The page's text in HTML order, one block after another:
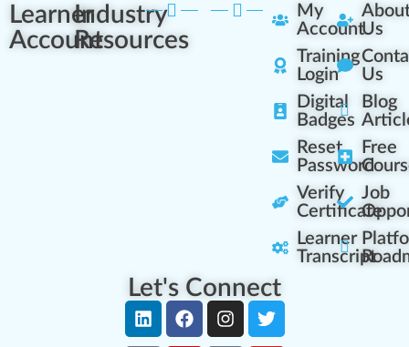
Learner
Account
Industry
Resources
My
Account
Training
Login
Digital
Badges
Reset
Password
Verify
Certificate
Learner
Transcript
Us
Us
Blog
Free
Job
Let's Connect